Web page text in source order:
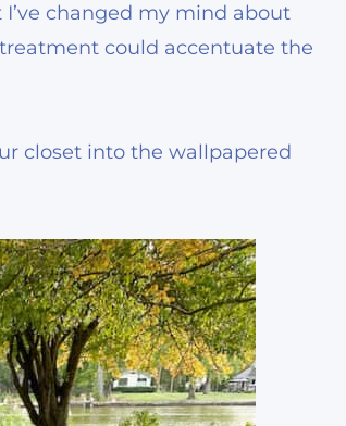
changed my mind about
could accentuate the
closet into the wallpapered